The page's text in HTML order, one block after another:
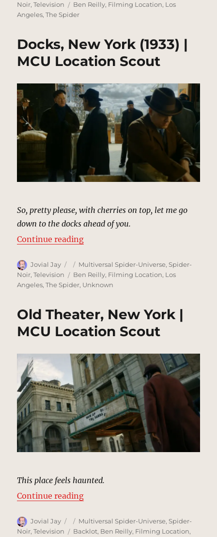
on
Noir,Television Tags
Ben Reilly, Filming Location, Los
Angeles,The Spider
Docks, New York (1933) |
MCU Location Scout
So, pretty please, with cherries on top, let me go
down to the docks ahead of you.
Continue reading“Docks, New York (1933) | MCU
Author
Jovial Jay
Posted
on
Categories
Multiversal Spider-Universe,Spider-
Noir,Television Tags
Ben Reilly, Filming Location, Los
Angeles,The Spider, Unknown
Old Theater, New York |
MCU Location Scout
This place feels haunted.
Continue reading“Old Theater, New York | MCU
Author
Jovial Jay
Posted
on
Categories
Multiversal Spider-Universe,Spider-
Noir,Television Tags
Backlot, Ben Reilly, Filming Location,